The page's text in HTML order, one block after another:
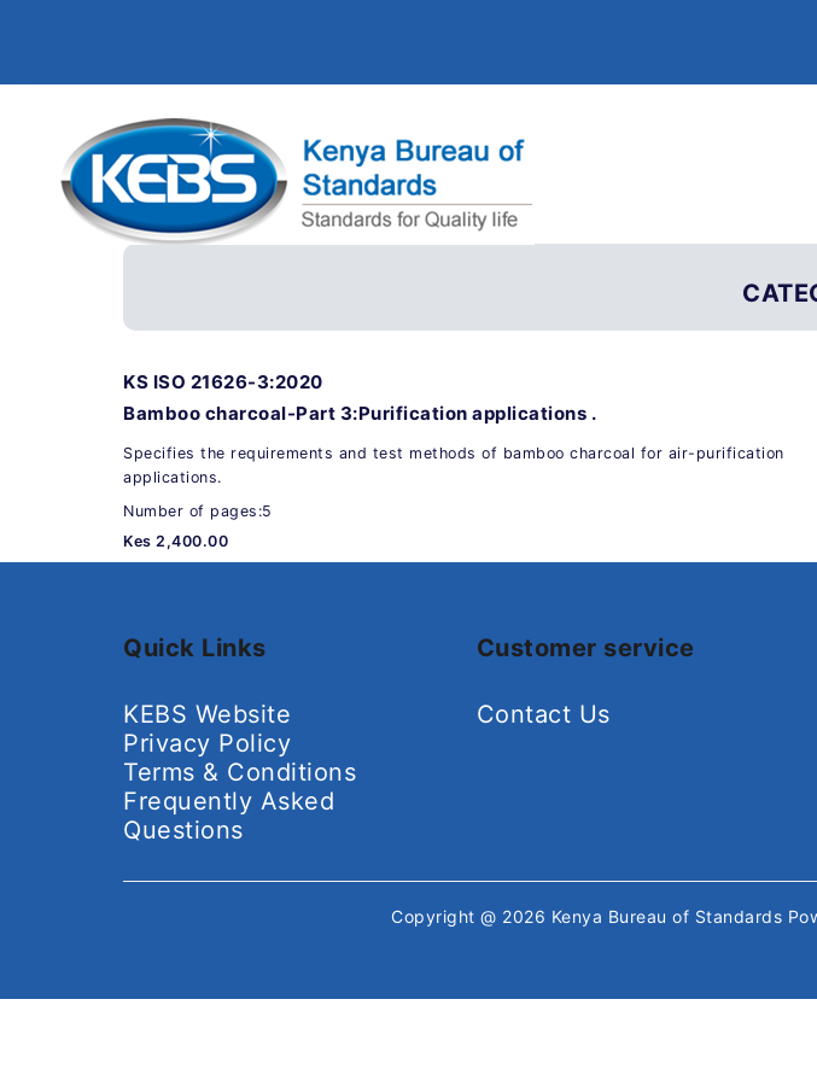
KS ISO 21626-3:2020
Bamboo charcoal-Part 3:Purification applications .
Specifies the requirements and test methods of bamboo charcoal for air-purification
applications.
Number of pages:5
Kes 2,400.00
Quick Links
KEBS Website
Privacy Policy
Terms & Conditions
Frequently Asked
Questions
Customer service
Contact Us
Copyright @ 2026 Kenya Bureau of Standards